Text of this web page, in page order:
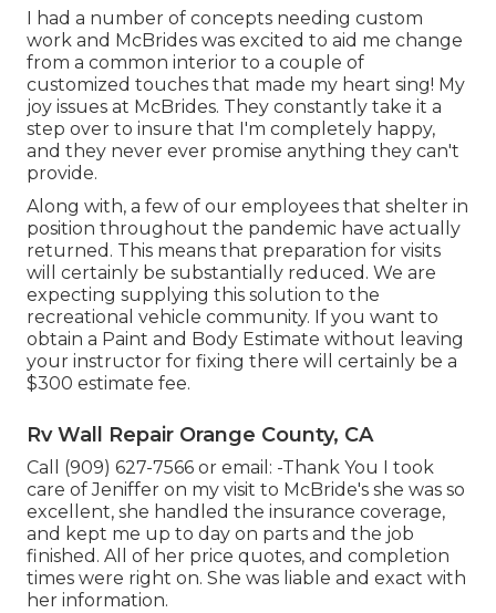
I had a number of concepts needing custom
work and McBrides was excited to aid me change
from a common interior to a couple of
customized touches that made my heart sing! My
joy issues at McBrides. They constantly take it a
step over to insure that I'm completely happy,
and they never ever promise anything they can't
provide.
Along with, a few of our employees that shelter in
position throughout the pandemic have actually
returned. This means that preparation for visits
will certainly be substantially reduced. We are
expecting supplying this solution to the
recreational vehicle community. If you want to
obtain a Paint and Body Estimate without leaving
your instructor for fixing there will certainly be a
$300 estimate fee.
Rv Wall Repair Orange County, CA
Call (909) 627-7566 or email: -Thank You I took
care of Jeniffer on my visit to McBride's she was so
excellent, she handled the insurance coverage,
and kept me up to day on parts and the job
finished. All of her price quotes, and completion
times were right on. She was liable and exact with
her information.